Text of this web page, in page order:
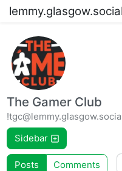
lemmy.glasgow.social
The Gamer Club
Sidebar
Posts Comments